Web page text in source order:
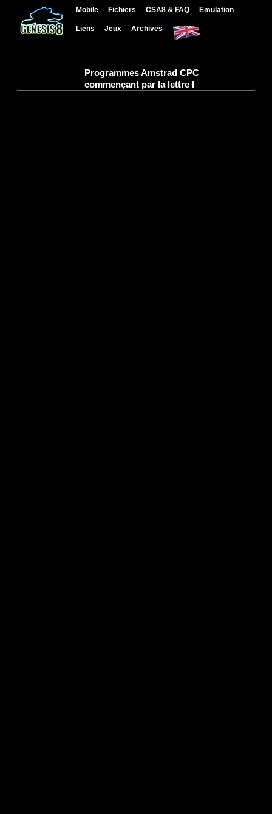
Mobile Fichiers CSA8 & FAQ Emulation
Liens Jeux Archives
Programmes Amstrad CPC
commençant par la lettre I